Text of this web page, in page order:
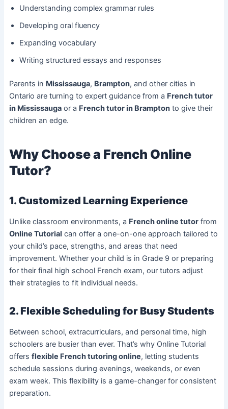
Understanding complex grammar rules
Developing oral fluency
Expanding vocabulary
Writing structured essays and responses
Parents in Mississauga, Brampton, and other cities in
Ontario are turning to expert guidance from a French tutor
in Mississaugaor a French tutor in Bramptonto give their
children an edge.
Why Choose a French Online
Tutor?
1. Customized Learning Experience
Unlike classroom environments, a French online tutorfrom
Online Tutorial can offer a one-on-one approach tailored to
your child’s pace, strengths, and areas that need
improvement. Whether your child is in Grade 9 or preparing
for their final high school French exam, our tutors adjust
their strategies to fit individual needs.
2. Flexible Scheduling for Busy Students
Between school, extracurriculars, and personal time, high
schoolers are busier than ever. That’s why Online Tutorial
offers flexible French tutoring online, letting students
schedule sessions during evenings, weekends, or even
exam week. This flexibility is a game-changer for consistent
preparation.